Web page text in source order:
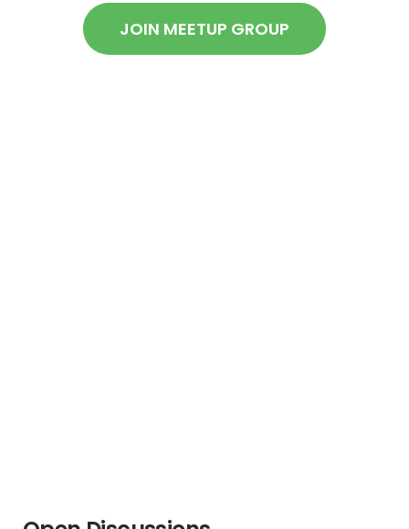
JOIN MEETUP GROUP